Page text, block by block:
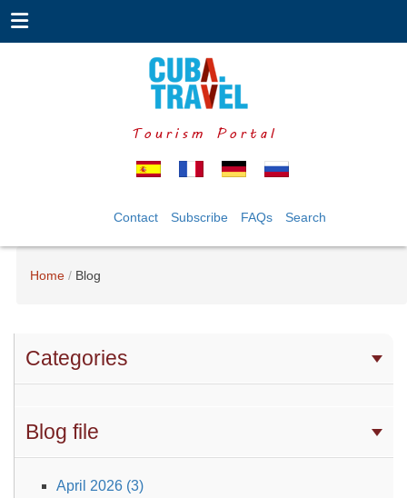
Tourism Portal
Contact Subscribe FAQs Search
Home Blog
Categories
Blog file
April 2026 (3)